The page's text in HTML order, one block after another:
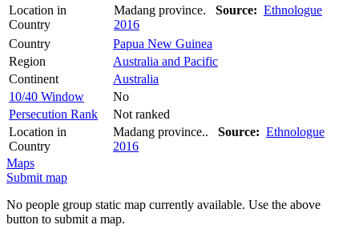
Location in
Country
Madang province. Source: Ethnologue
2016
Country
Papua New Guinea
Region
Australia and Pacific
Continent
Australia
10/40 Window
No
Persecution Rank
Not ranked
Location in
Country
Madang province.. Source: Ethnologue
2016
Maps
Submit map
No people group static map currently available. Use the above
button to submit a map.